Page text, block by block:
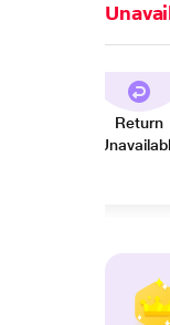
Return